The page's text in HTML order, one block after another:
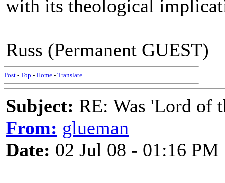
with its theological
Russ (Permanent GUEST)
Post - Top - Home - Translate
Subject: RE: Was 'Lord of
From: glueman
Date: 02 Jul 08 - 01:16 PM